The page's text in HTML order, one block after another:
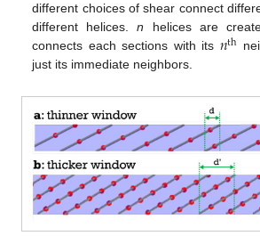
different choices of shear connect
different helices.n helices are
connects each sections with its 𝑛th
just its immediate neighbors.